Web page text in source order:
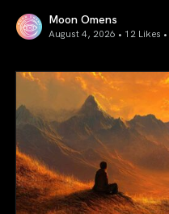
Moon Omens
August 4, 2026 • 12 Likes •